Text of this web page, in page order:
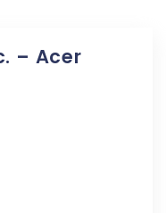
– Acer